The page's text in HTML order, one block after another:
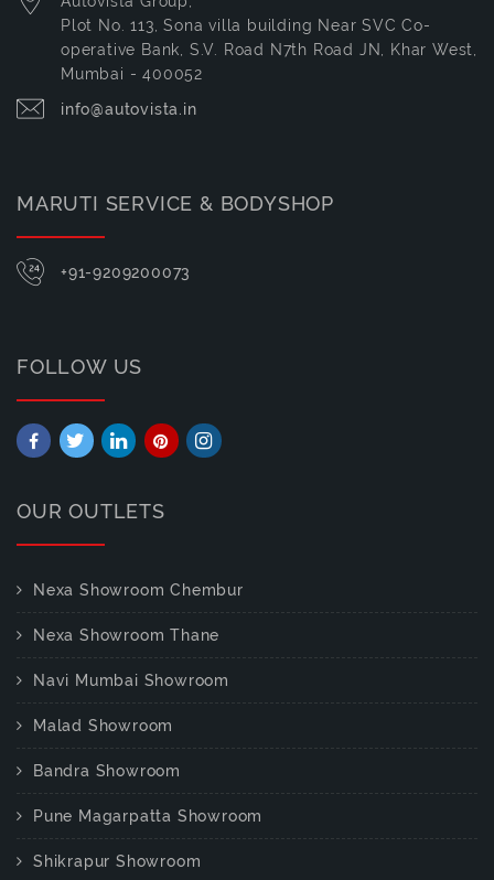
Plot No. 113, Sona villa building Near SVC Co-
operative Bank, S.V. Road N7th Road JN, Khar West,
Mumbai - 400052
info@autovista.in
MARUTI SERVICE & BODYSHOP
+91-9209200073
FOLLOW US
OUR OUTLETS
Nexa Showroom Chembur
Nexa Showroom Thane
Navi Mumbai Showroom
Malad Showroom
Bandra Showroom
Pune Magarpatta Showroom
Shikrapur Showroom